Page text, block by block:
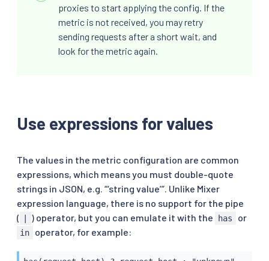
proxies to start applying the config. If the
metric is not received, you may retry
sending requests after a short wait, and
look for the metric again.
Use expressions for values
The values in the metric configuration are common
expressions, which means you must double-quote
strings in JSON, e.g. “‘string value’”. Unlike Mixer
expression language, there is no support for the pipe
(
) operator, but you can emulate it with the has or
in operator, for example: